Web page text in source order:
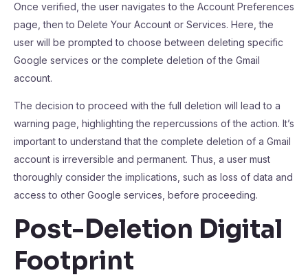
Once verified, the user navigates to the Account Preferences
page, then to Delete Your Account or Services. Here, the
user will be prompted to choose between deleting specific
Google services or the complete deletion of the Gmail
account.
The decision to proceed with the full deletion will lead to a
warning page, highlighting the repercussions of the action. It’s
important to understand that the complete deletion of a Gmail
account is irreversible and permanent. Thus, a user must
thoroughly consider the implications, such as loss of data and
access to other Google services, before proceeding.
Post-Deletion Digital
Footprint